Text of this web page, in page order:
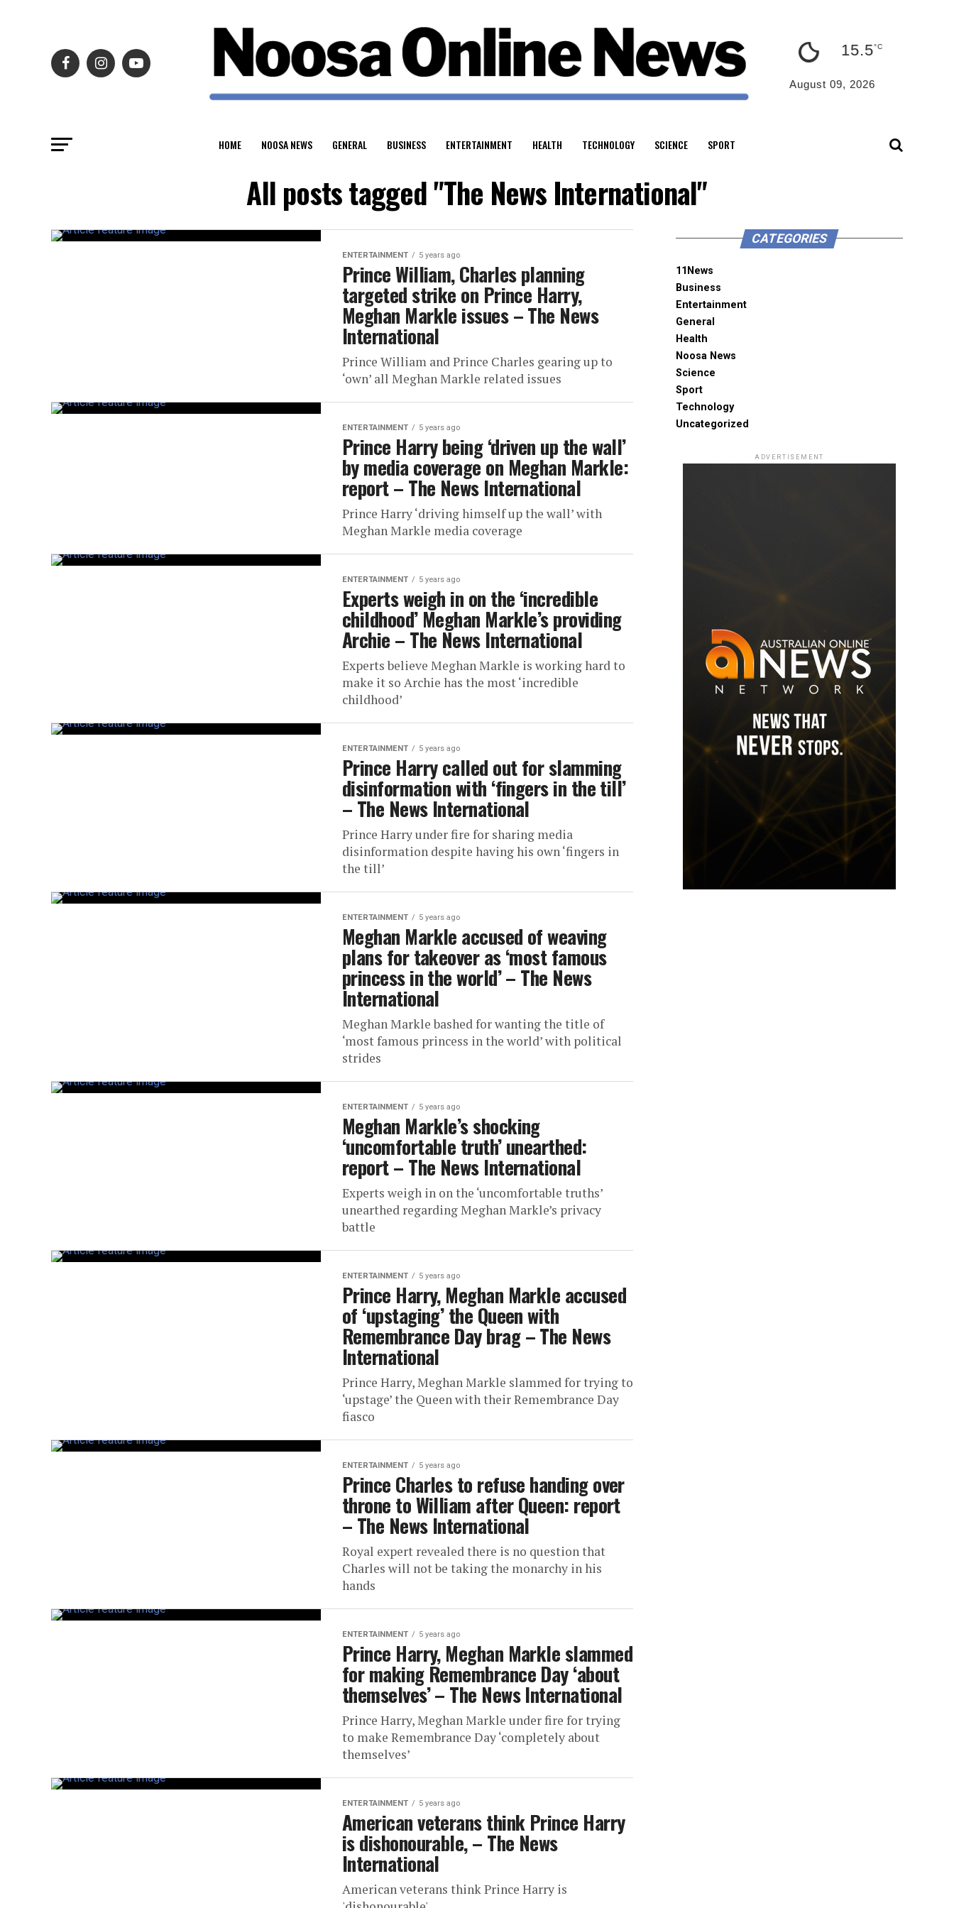
15.5°C
August 09, 2026
HOME NOOSA NEWS GENERAL BUSINESS ENTERTAINMENT HEALTH TECHNOLOGY SCIENCE SPORT
All posts tagged "The News International"
ENTERTAINMENT 5 years ago
Prince William, Charles planning
targeted strike on Prince Harry,
Meghan Markle issues – The News
International
Prince William and Prince Charles gearing up to
‘own’ all Meghan Markle related issues
ENTERTAINMENT 5 years ago
Prince Harry being ‘driven up the wall’
by media coverage on Meghan Markle:
report – The News International
Prince Harry ‘driving himself up the wall’ with
Meghan Markle media coverage
ENTERTAINMENT 5 years ago
Experts weigh in on the ‘incredible
childhood’ Meghan Markle’s providing
Archie – The News International
Experts believe Meghan Markle is working hard to
make it so Archie has the most ‘incredible
childhood’
ENTERTAINMENT 5 years ago
Prince Harry called out for slamming
disinformation with ‘fingers in the till’
– The News International
Prince Harry under fire for sharing media
disinformation despite having his own ‘fingers in
the till’
ENTERTAINMENT 5 years ago
Meghan Markle accused of weaving
plans for takeover as ‘most famous
princess in the world’ – The News
International
Meghan Markle bashed for wanting the title of
‘most famous princess in the world’ with political
strides
ENTERTAINMENT 5 years ago
Meghan Markle’s shocking
‘uncomfortable truth’ unearthed:
report – The News International
Experts weigh in on the ‘uncomfortable truths’
unearthed regarding Meghan Markle’s privacy
battle
ENTERTAINMENT 5 years ago
Prince Harry, Meghan Markle accused
of ‘upstaging’ the Queen with
Remembrance Day brag – The News
International
Prince Harry, Meghan Markle slammed for trying to
‘upstage’ the Queen with their Remembrance Day
fiasco
ENTERTAINMENT 5 years ago
Prince Charles to refuse handing over
throne to William after Queen: report
– The News International
Royal expert revealed there is no question that
Charles will not be taking the monarchy in his
hands
ENTERTAINMENT 5 years ago
Prince Harry, Meghan Markle slammed
for making Remembrance Day ‘about
themselves’ – The News International
Prince Harry, Meghan Markle under fire for trying
to make Remembrance Day ‘completely about
themselves’
ENTERTAINMENT 5 years ago
American veterans think Prince Harry
is dishonourable, – The News
International
American veterans think Prince Harry is
CATEGORIES
11News
Business
Entertainment
General
Health
Noosa News
Science
Sport
Technology
Uncategorized
ADVERTISEMENT